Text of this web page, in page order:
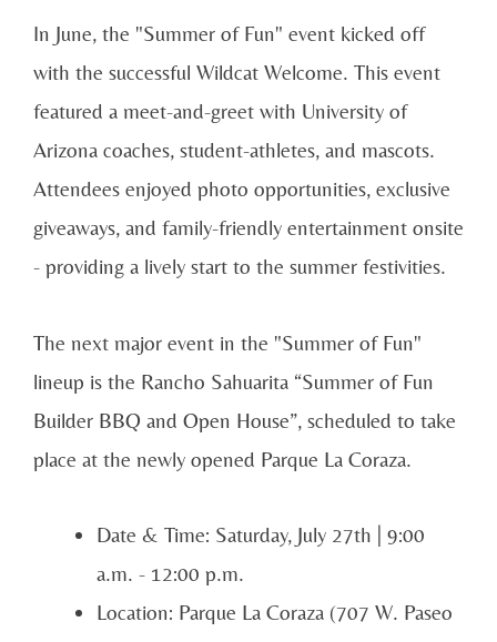
In June, the "Summer of Fun" event kicked off
with the successful Wildcat Welcome. This event
featured a meet-and-greet with University of
Arizona coaches, student-athletes, and mascots.
Attendees enjoyed photo opportunities, exclusive
giveaways, and family-friendly entertainment onsite
- providing a lively start to the summer festivities.
The next major event in the "Summer of Fun"
lineup is the Rancho Sahuarita “Summer of Fun
Builder BBQ and Open House”, scheduled to take
place at the newly opened Parque La Coraza.
Date & Time: Saturday, July 27th | 9:00
a.m. - 12:00 p.m.
Location: Parque La Coraza (707 W. Paseo